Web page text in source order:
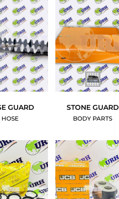
GUARD
HOSE
STONE GUARD
BODY PARTS